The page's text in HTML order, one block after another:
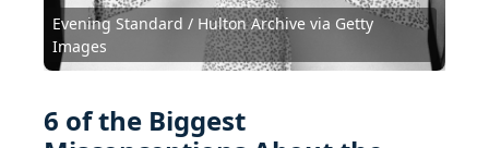
Evening Standard / Hulton Archive via Getty
Images
6 of the Biggest